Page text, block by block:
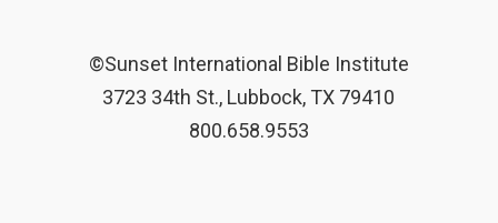
©Sunset International Bible Institute
3723 34th St., Lubbock, TX 79410
800.658.9553